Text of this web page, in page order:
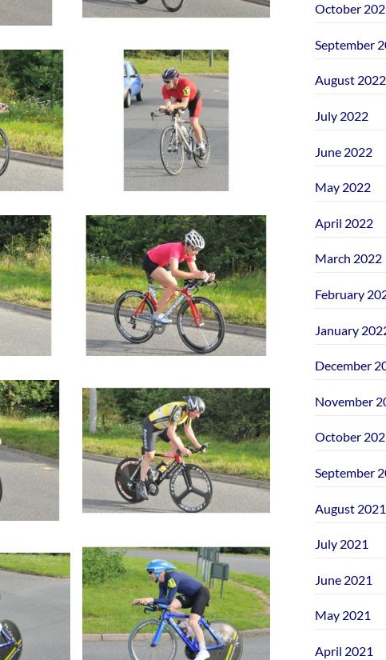
October
September
August 2022
July 2022
June 2022
May 2022
April 2022
March 2022
February
January
December
November
October
September
August 2021
July 2021
June 2021
May 2021
April 2021